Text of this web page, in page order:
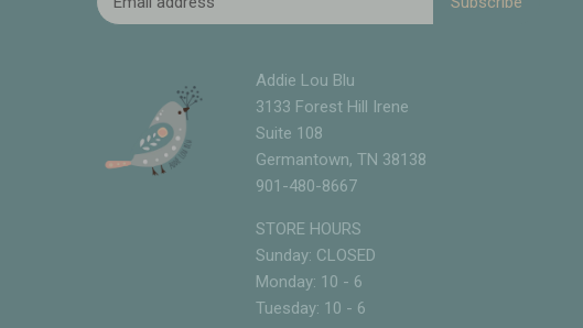
Addie Lou Blu
3133 Forest Hill Irene
Suite 108
Germantown, TN 38138
901-480-8667
STORE HOURS
Sunday: CLOSED
Monday: 10 - 6
Tuesday: 10 - 6